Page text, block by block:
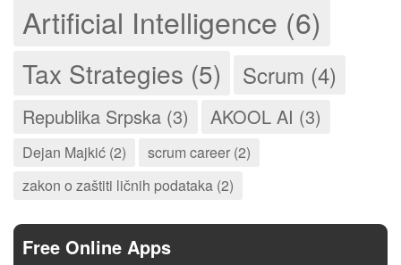
Artificial Intelligence (6)
Tax Strategies (5) Scrum (4)
Republika Srpska (3) AKOOL AI (3)
Dejan Majkić (2)
scrum career (2)
zakon o zaštiti ličnih podataka (2)
Free Online Apps